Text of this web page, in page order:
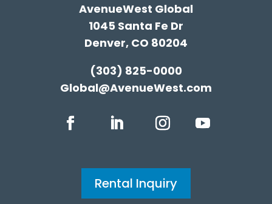
AvenueWest Global
1045 Santa Fe Dr
Denver, CO 80204
(303) 825-0000
Global@AvenueWest.com
Rental Inquiry